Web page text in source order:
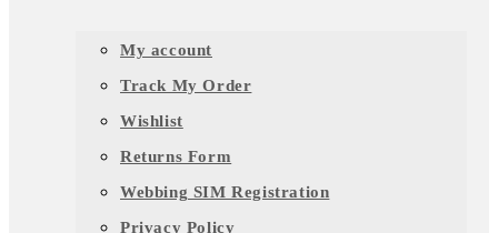
My account
Track My Order
Wishlist
Returns Form
Webbing SIM Registration
Privacy Policy